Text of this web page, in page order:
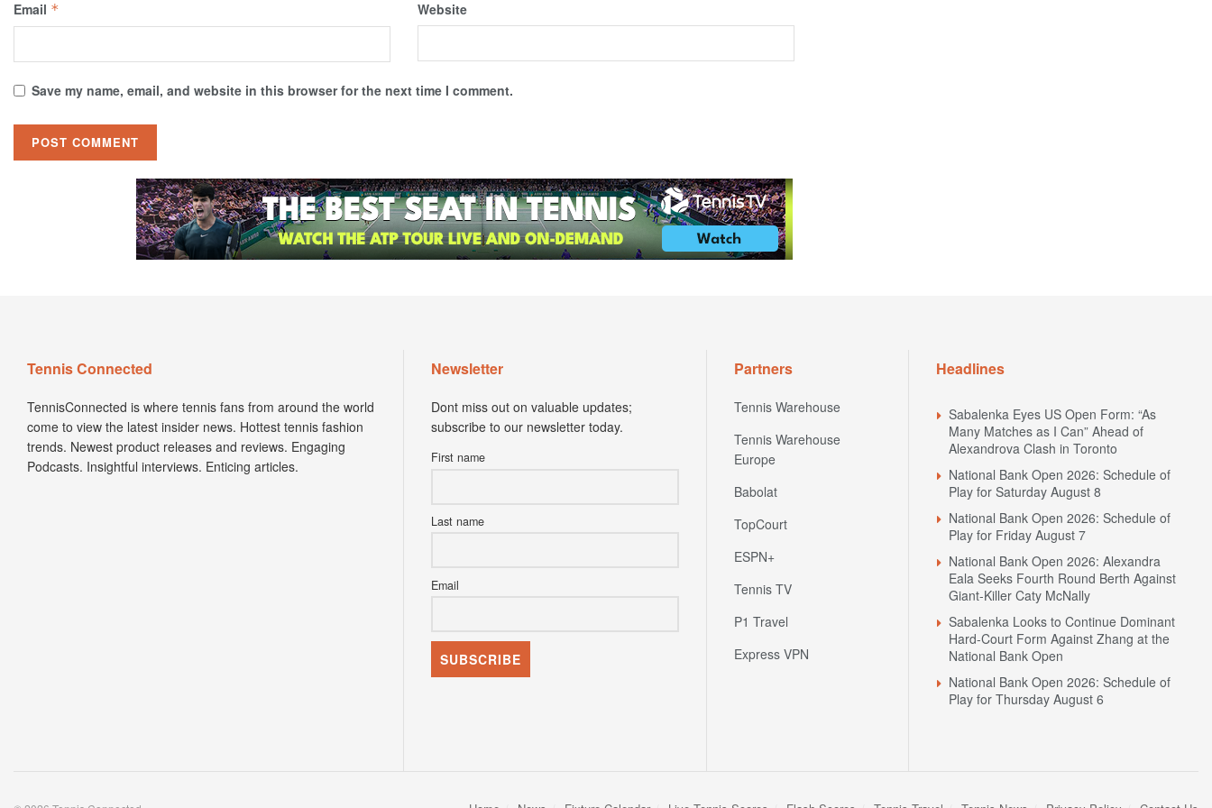
Email * Website
Save my name, email, and website in this browser for the next time I comment.
Tennis Connected
TennisConnected is where tennis fans from around the world
come to view the latest insider news. Hottest tennis fashion
trends. Newest product releases and reviews. Engaging
Podcasts. Insightful interviews. Enticing articles.
Newsletter
Dont miss out on valuable updates;
subscribe to our newsletter today.
First name
Last name
Email
Partners
Tennis Warehouse
Tennis Warehouse
Europe
Babolat
TopCourt
ESPN+
Tennis TV
P1 Travel
Express VPN
Headlines
Sabalenka Eyes US Open Form: “As
Many Matches as I Can” Ahead of
Alexandrova Clash in Toronto
National Bank Open 2026: Schedule of
Play for Saturday August 8
National Bank Open 2026: Schedule of
Play for Friday August 7
National Bank Open 2026: Alexandra
Eala Seeks Fourth Round Berth Against
Giant-Killer Caty McNally
Sabalenka Looks to Continue Dominant
Hard-Court Form Against Zhang at the
National Bank Open
National Bank Open 2026: Schedule of
Play for Thursday August 6